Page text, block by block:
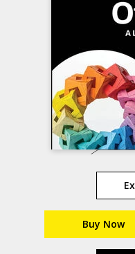
Buy Now